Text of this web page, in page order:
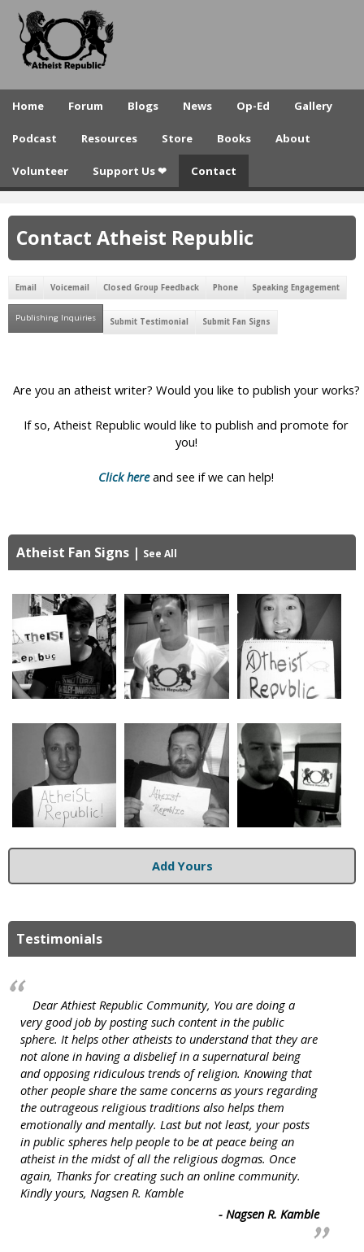
to
A
e
t
R
e
u
b
Home Forum Blogs News Op-Ed Gallery
Podcast Resources Store Books About
Volunteer Support Us ❤ Contact
Contact Atheist Republic
Email Voicemail Closed Group Feedback Phone Speaking Engagement
Publishing Inquiries (active tab)
Submit Testimonial Submit Fan Signs
Are you an atheist writer? Would you like to publish your works?
If so, Atheist Republic would like to publish and promote for
you!
Click hereand see if we can help!
Atheist Fan Signs | See All
Add Yours
Testimonials
Dear Athiest Republic Community, You are doing a
very good job by posting such content in the public
sphere. It helps other atheists to understand that they are
not alone in having a disbelief in a supernatural being
and opposing ridiculous trends of religion. Knowing that
other people share the same concerns as yours regarding
the outrageous religious traditions also helps them
emotionally and mentally. Last but not least, your posts
in public spheres help people to be at peace being an
atheist in the midst of all the religious dogmas. Once
again, Thanks for creating such an online community.
Kindly yours, Nagsen R. Kamble
- Nagsen R. Kamble